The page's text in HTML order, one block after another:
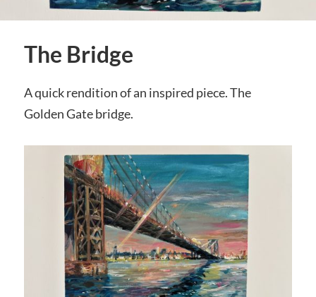
The Bridge
A quick rendition of an inspired piece. The
Golden Gate bridge.